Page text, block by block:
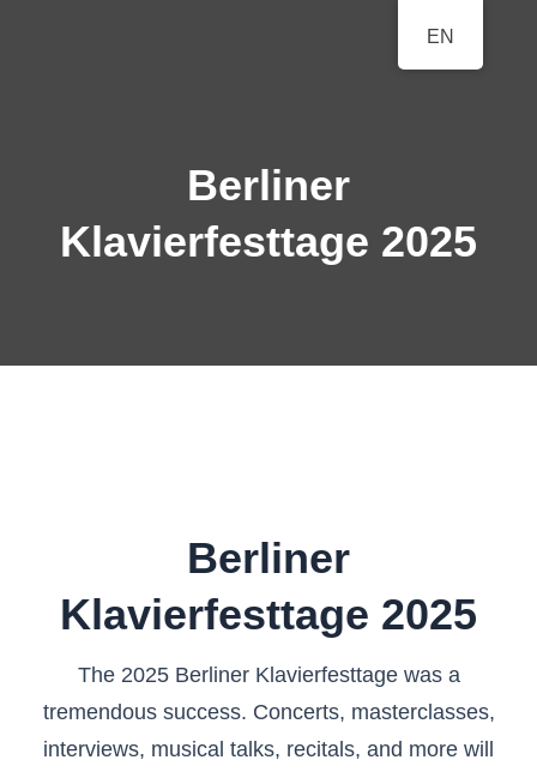
BERLINER
KLAVIERFESTTAGE
A Classical Music Festival
Berliner
Klavierfesttage 2025
Berliner
Klavierfesttage 2025
The 2025 Berliner Klavierfesttage was a
tremendous success. Concerts, masterclasses,
interviews, musical talks, recitals, and more will
EN